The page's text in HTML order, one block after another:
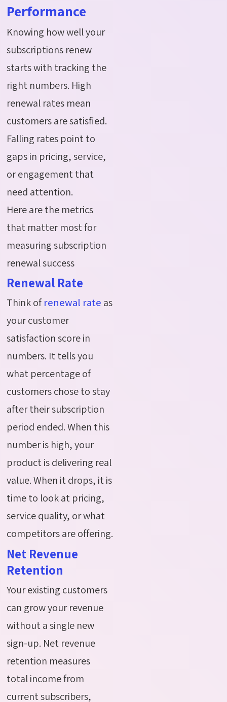
Performance
Knowing how well your
subscriptions renew
starts with tracking the
right numbers. High
renewal rates mean
customers are satisfied.
Falling rates point to
gaps in pricing, service,
or engagement that
need attention.
Here are the metrics
that matter most for
measuring subscription
renewal success
Renewal Rate
Think ofrenewal rate as
your customer
satisfaction score in
numbers. It tells you
what percentage of
customers chose to stay
after their subscription
period ended. When this
number is high, your
product is delivering real
value. When it drops, it is
time to look at pricing,
service quality, or what
competitors are offering.
Net Revenue
Retention
Your existing customers
can grow your revenue
without a single new
sign-up. Net revenue
retention measures
total income from
current subscribers,